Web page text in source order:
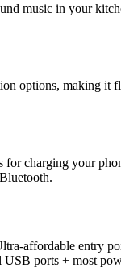
music in your
options, making it
for charging your
affordable entry
USB ports + most